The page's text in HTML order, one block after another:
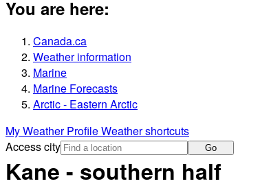
You are here:
Canada.ca
Weather information
Marine
Marine Forecasts
Arctic - Eastern Arctic
My Weather ProfileWeather shortcuts
Access city
Go
Kane - southern half